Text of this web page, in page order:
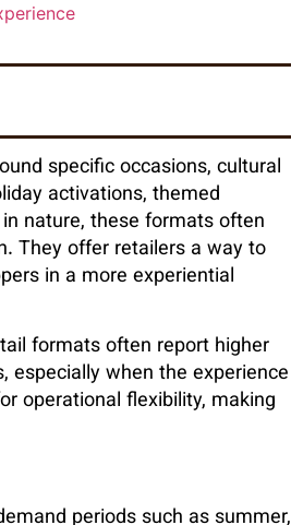
specific occasions, cultural
activations, themed
nature, these formats often
They offer retailers a way to
in a more experiential
formats often report higher
especially when the experience
operational flexibility, making
periods such as summer,